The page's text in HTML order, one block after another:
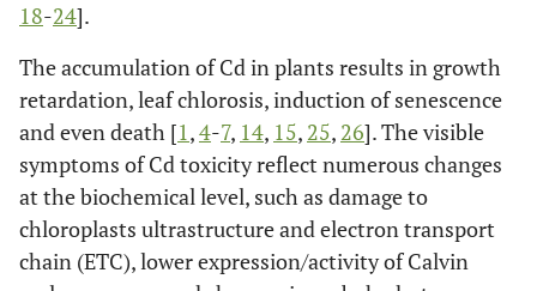
18-24].
The accumulation of Cd in plants results in growth
retardation, leaf chlorosis, induction of senescence
and even death [1,4-7, 14, 15, 25, 26]. The visible
symptoms of Cd toxicity reflect numerous changes
at the biochemical level, such as damage to
chloroplasts ultrastructure and electron transport
chain (ETC), lower expression/activity of Calvin